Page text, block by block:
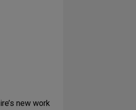
new work